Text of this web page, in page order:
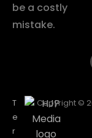
be a costly
mistake.
T
e
r
Copyright ©